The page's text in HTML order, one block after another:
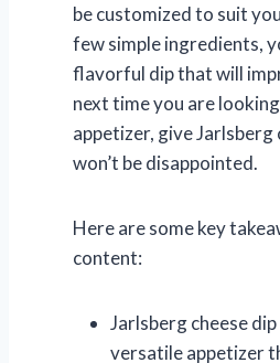
be customized to suit
few simple ingredients,
flavorful dip that will
next time you are
appetizer, give Jarlsberg
won’t be disappointed.
Here are some key
content:
Jarlsberg cheese
versatile appetizer